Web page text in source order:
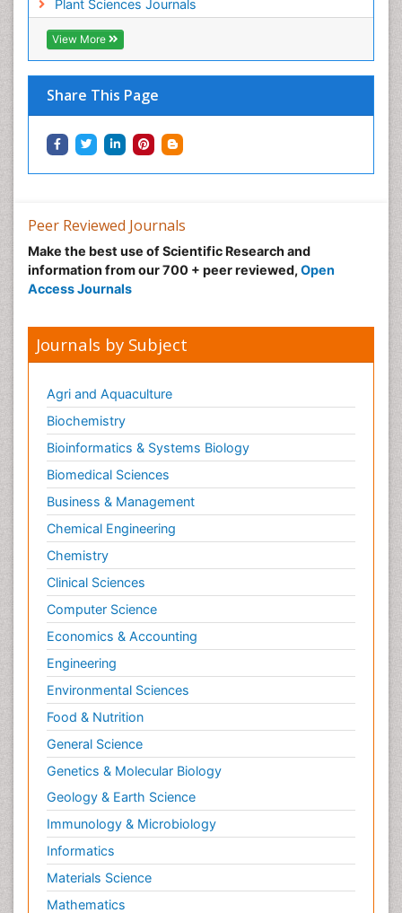
Plant Sciences Journals
View More
Share This Page
Peer Reviewed Journals
Make the best use of Scientific Research and
information from our 700 + peer reviewed, Open
Access Journals
Journals by Subject
Agri and Aquaculture
Biochemistry
Bioinformatics & Systems Biology
Biomedical Sciences
Business & Management
Chemical Engineering
Chemistry
Clinical Sciences
Computer Science
Economics & Accounting
Engineering
Environmental Sciences
Food & Nutrition
General Science
Genetics & Molecular Biology
Geology & Earth Science
Immunology & Microbiology
Informatics
Materials Science
Mathematics